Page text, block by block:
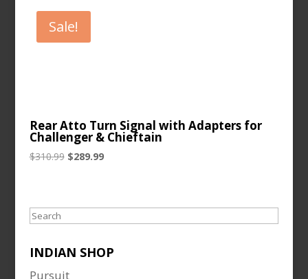
Sale!
Rear Atto Turn Signal with Adapters for
Challenger & Chieftain
$310.99 Original
$289.99Current
Search
INDIAN SHOP
Pursuit